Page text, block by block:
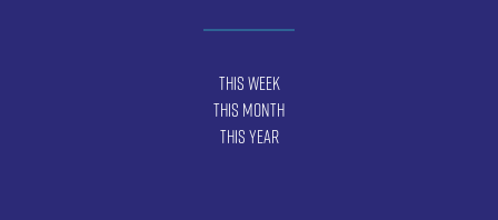
This Week
This Month
This Year